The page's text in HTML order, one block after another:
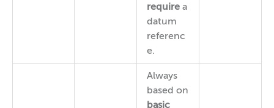
require a
datum
referenc
e.
Always
based on
basic